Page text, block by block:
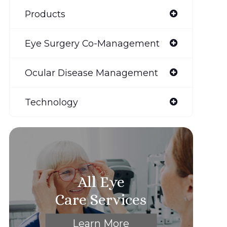
Products
Eye Surgery Co-Management
Ocular Disease Management
Technology
All Eye
Care Services
Learn More